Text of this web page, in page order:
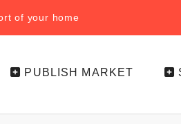
of your home
PUBLISH MARKET